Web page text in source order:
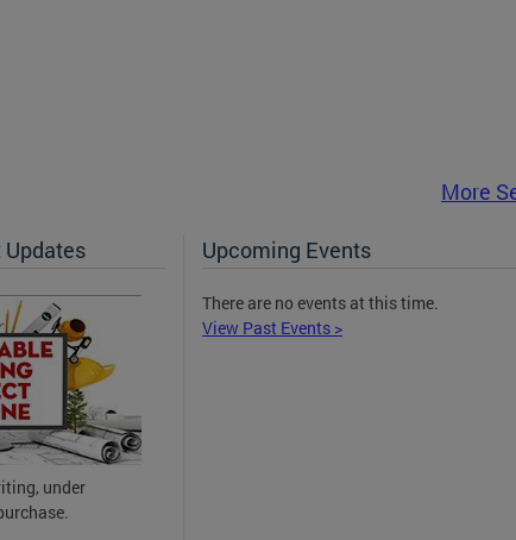
More
under
Upcoming Events
There are no events at this time.
View Past Events >